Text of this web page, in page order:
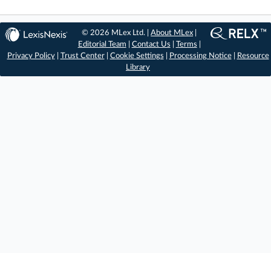
© 2026 MLex Ltd. |About MLex
Editorial Team
Contact Us Terms
Privacy Policy| Trust Center| Cookie Settings Processing Notice|
Resource
Library